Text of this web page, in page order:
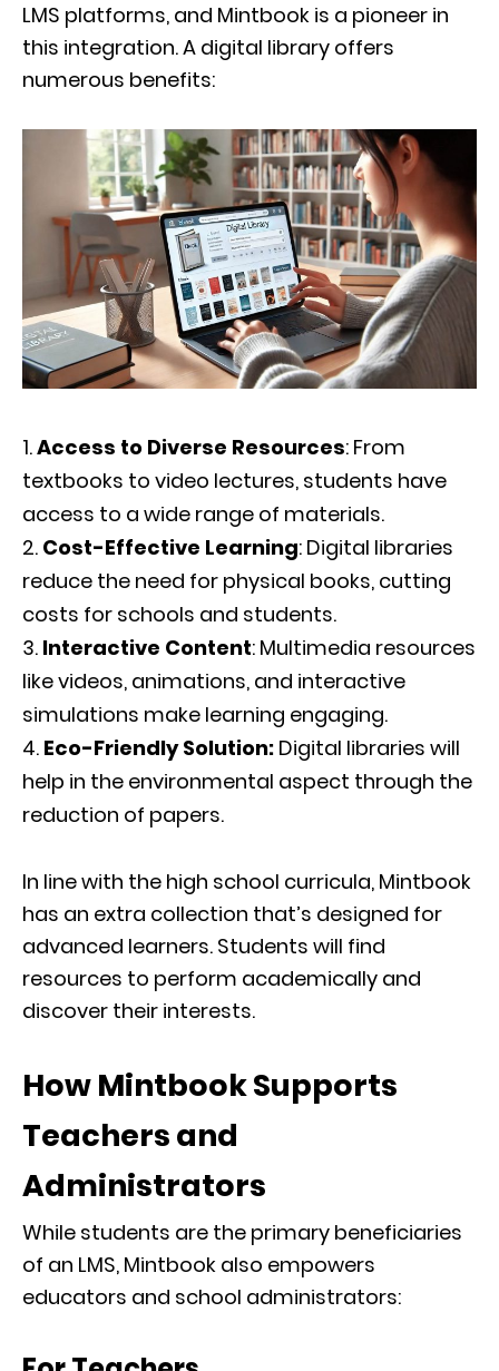
LMS platforms, and Mintbook is a pioneer in
this integration. A digital library offers
numerous benefits:
Access to Diverse Resources: From
textbooks to video lectures, students have
access to a wide range of materials.
Cost-Effective Learning: Digital libraries
reduce the need for physical books, cutting
costs for schools and students.
Interactive Content: Multimedia resources
like videos, animations, and interactive
simulations make learning engaging.
Eco-Friendly Solution: Digital libraries will
help in the environmental aspect through the
reduction of papers.
In line with the high school curricula, Mintbook
has an extra collection that’s designed for
advanced learners. Students will find
resources to perform academically and
discover their interests.
How Mintbook Supports
Teachers and
Administrators
While students are the primary beneficiaries
of an LMS, Mintbook also empowers
educators and school administrators: